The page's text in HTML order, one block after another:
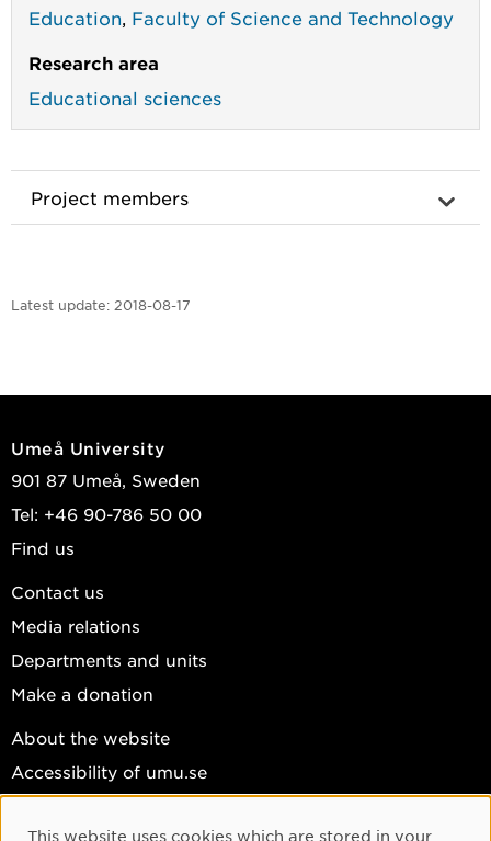
Education Faculty of Science and Technology
Research area
Educational sciences
Project members
Latest update: 2018-08-17
Umeå University
901 87 Umeå, Sweden
Tel: +46 90-786 50 00
Find us
Contact us
Media relations
Departments and units
Make a donation
About the website
Accessibility of umu.se
This website uses cookies which are stored in your